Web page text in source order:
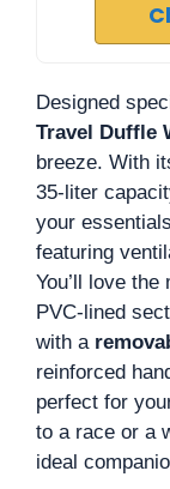
Designed
Travel Duffle
breeze. With
35-liter
your
featuring
You’ll love
PVC-lined
with a
reinforced
perfect for
to a race or a
ideal